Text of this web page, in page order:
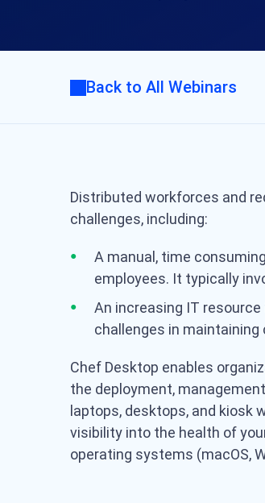
Back to All Webinars
Distributed workforces and
challenges, including:
A manual, time
employees. It typically
An increasing IT
challenges in
Chef Desktop enables
the deployment,
laptops, desktops, and kiosk
visibility into the health of
operating systems (macOS,